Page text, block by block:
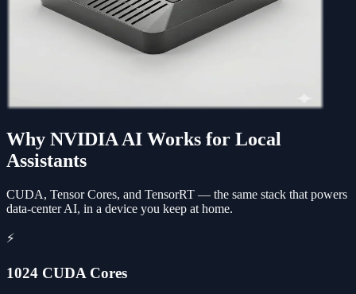
Why NVIDIA AI Works for Local
Assistants
CUDA, Tensor Cores, and TensorRT — the same stack that powers
data-center AI, in a device you keep at home.
⚡
1024 CUDA Cores